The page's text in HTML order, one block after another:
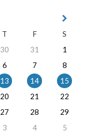
T F
S
30 31
1
6 7
8
13 14
15
20 21
22
27 28
29
3 4 5